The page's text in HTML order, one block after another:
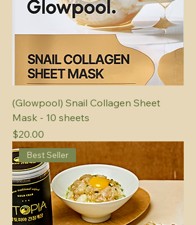
(Glowpool) Snail Collagen Sheet
Mask - 10 sheets
Price
$20.00
Best Seller